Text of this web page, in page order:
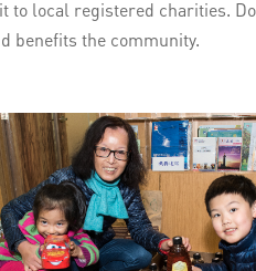
local registered charities.
benefits the community.